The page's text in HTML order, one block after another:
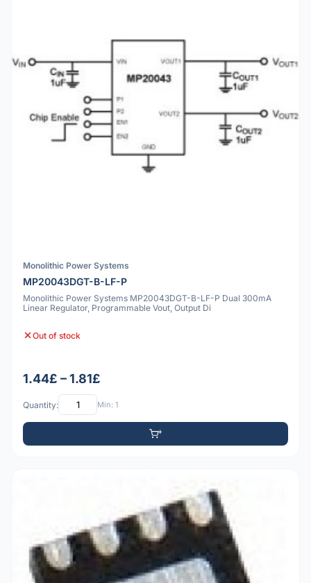
Monolithic Power Systems
MP20043DGT-B-LF-P
Monolithic Power Systems MP20043DGT-B-LF-P Dual 300mA
Linear Regulator, Programmable Vout, Output Di
Out of stock
1.44£ – 1.81£
Quantity: Min: 1